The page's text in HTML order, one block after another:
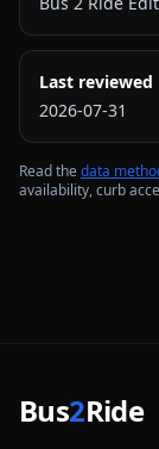
Last reviewed
2026-07-31
Read thedata
availability, curb
Bus2Ride